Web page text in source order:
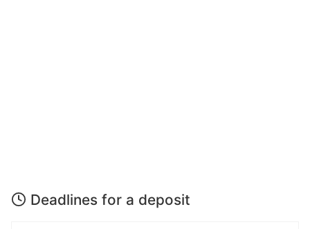
Deadlines for a deposit